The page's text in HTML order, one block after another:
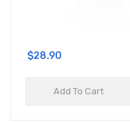
$28.90
Add To Cart